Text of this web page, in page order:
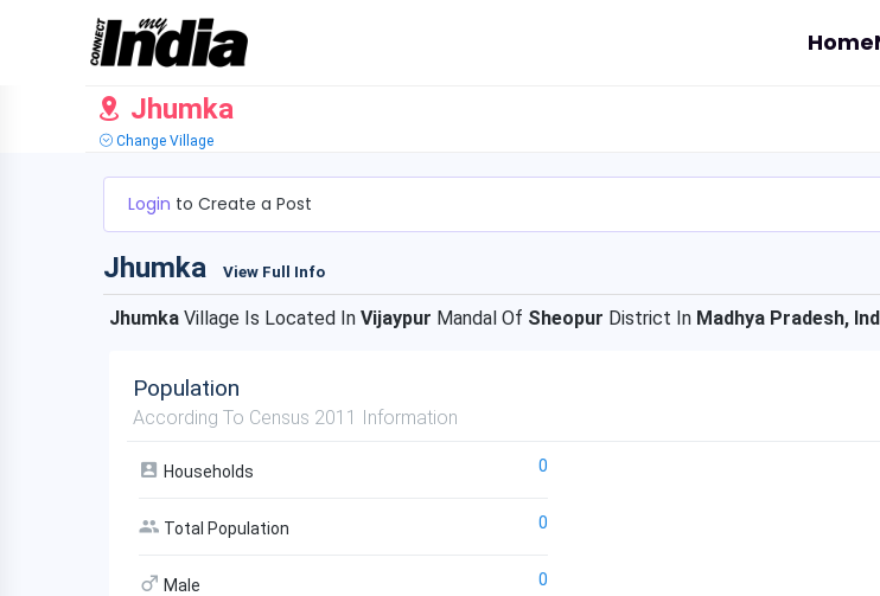
Home
Jhumka
Change Village
Login to Create a Post
Jhumka View Full Info
Jhumka Village Is Located In Vijaypur Mandal Of Sheopur District In Madhya Pradesh,
Population
According To Census 2011 Information
Households 0
Total Population 0
Male 0